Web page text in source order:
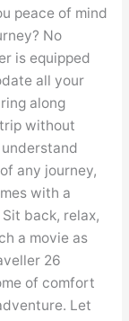
peace of mind
No
is equipped
all your
along
without
any journey,
with a
back, relax,
a movie as
26
of comfort
Let